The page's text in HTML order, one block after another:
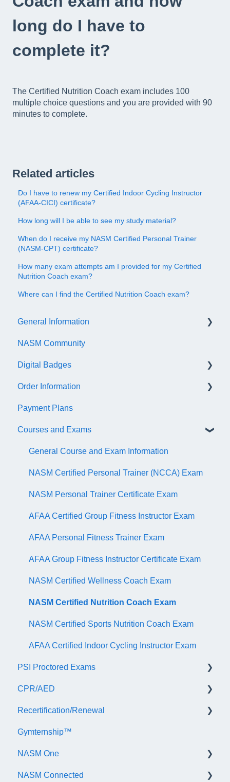
long do I have to
complete it?
The Certified Nutrition Coach exam includes 100
multiple choice questions and you are provided with 90
minutes to complete.
Related articles
Do I have to renew my Certified Indoor Cycling Instructor
(AFAA-CICI) certificate?
How long will I be able to see my study material?
When do I receive my NASM Certified Personal Trainer
(NASM-CPT) certificate?
How many exam attempts am I provided for my Certified
Nutrition Coach exam?
Where can I find the Certified Nutrition Coach exam?
General Information
Account/Customer Portal
NASM Virtual Mentor
Trainer Resources
Certificate Information
Administrative Fees
NASM Community
Digital Badges
General Information
Accredible Account Information
Digital Badge Features
QR Codes
Order Information
General
Payment Plans
Courses and Exams
General Course and Exam Information
NASM Certified Personal Trainer (NCCA) Exam
NASM Personal Trainer Certificate Exam
AFAA Certified Group Fitness Instructor Exam
AFAA Personal Fitness Trainer Exam
AFAA Group Fitness Instructor Certificate Exam
NASM Certified Wellness Coach Exam
NASM Certified Nutrition Coach Exam
NASM Certified Sports Nutrition Coach Exam
AFAA Certified Indoor Cycling Instructor Exam
PSI Proctored Exams
Scheduling Your Exam Appointment
Taking the Exam Online with PSI
Taking the Exam at a PSI Testing Center
CPR/AED
General
ASTI | NASM CPR & AED Course Information
Recertification/Renewal
General Information
Continuing Education
Audit
Gymternship™
NASM One
General Information
NASM Connected